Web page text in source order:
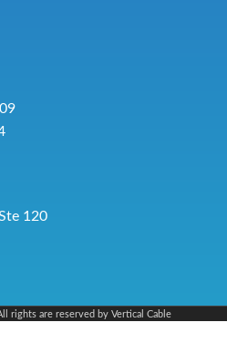
120
rights are reserved by Vertical Cable